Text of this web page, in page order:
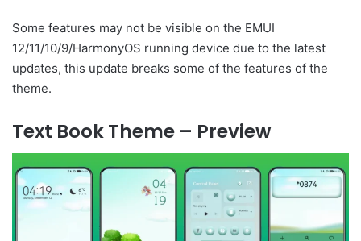
Some features may not be visible on the EMUI
12/11/10/9/HarmonyOS running device due to the latest
updates, this update breaks some of the features of the
theme.
Text Book Theme – Preview